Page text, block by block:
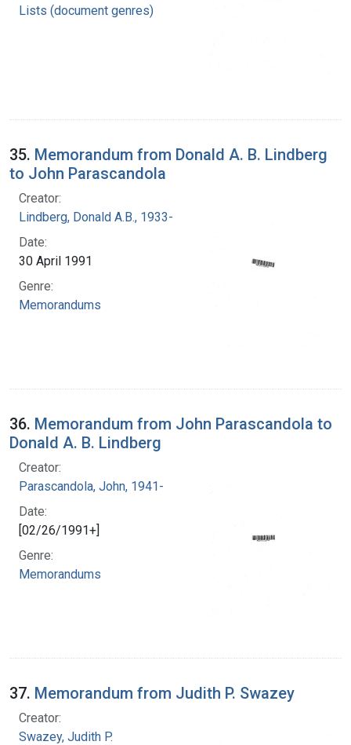
Lists (document genres)
35. Memorandum from Donald A. B. Lindberg
to John Parascandola
Creator:
Lindberg, Donald A.B., 1933-
Date:
30 April 1991
Genre:
Memorandums
36. Memorandum from John Parascandola to
Donald A. B. Lindberg
Creator:
Parascandola, John, 1941-
Date:
[02/26/1991+]
Genre:
Memorandums
37. Memorandum from Judith P. Swazey
Creator:
Swazey, Judith P.